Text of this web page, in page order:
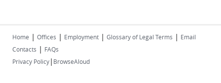
Home | Offices | Employment | Glossary of Legal Terms | Email
Contacts | FAQs
Privacy Policy| BrowseAloud